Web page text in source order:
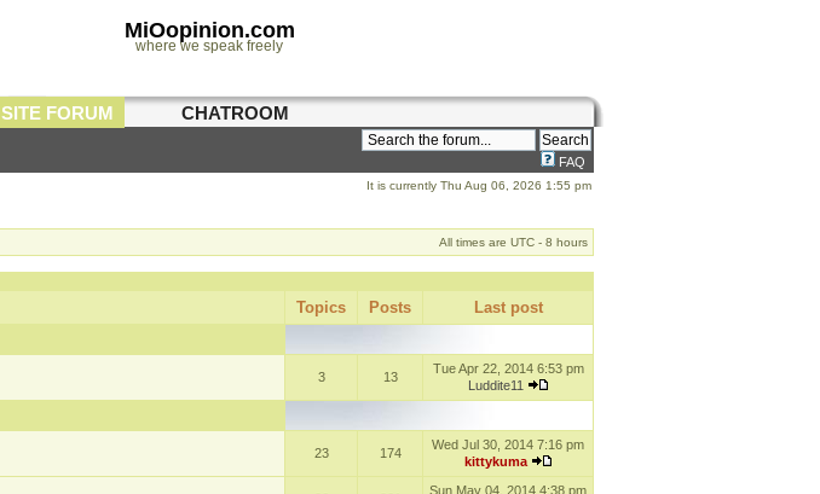
MiOopinion.com
where we speak freely
SITE FORUM CHATROOM
FAQ
It is currently Thu Aug 06, 2026 1:55 pm
All times are UTC - 8 hours
Topics Posts Last post
3 13
Tue Apr 22, 2014 6:53 pm
Luddite11
23 174
Wed Jul 30, 2014 7:16 pm
kittykuma
Sun May 04, 2014 4:38 pm